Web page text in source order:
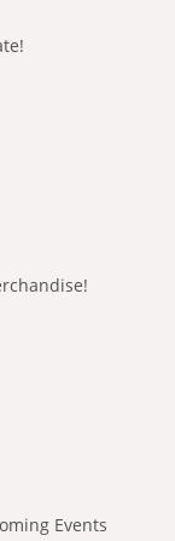
Events